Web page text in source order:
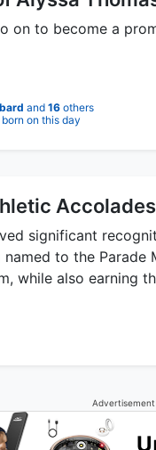
on to become a
and 16 others
on this day
Accolades
significant
to the
while also earning
Advertisement